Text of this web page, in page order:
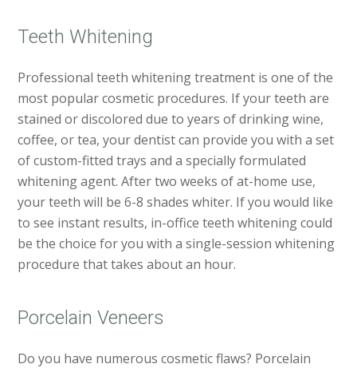
Teeth Whitening
Professional teeth whitening treatment is one of the
most popular cosmetic procedures. If your teeth are
stained or discolored due to years of drinking wine,
coffee, or tea, your dentist can provide you with a set
of custom-fitted trays and a specially formulated
whitening agent. After two weeks of at-home use,
your teeth will be 6-8 shades whiter. If you would like
to see instant results, in-office teeth whitening could
be the choice for you with a single-session whitening
procedure that takes about an hour.
Porcelain Veneers
Do you have numerous cosmetic flaws? Porcelain